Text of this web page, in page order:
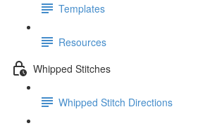
Templates
Resources
Whipped Stitches
Whipped Stitch Directions